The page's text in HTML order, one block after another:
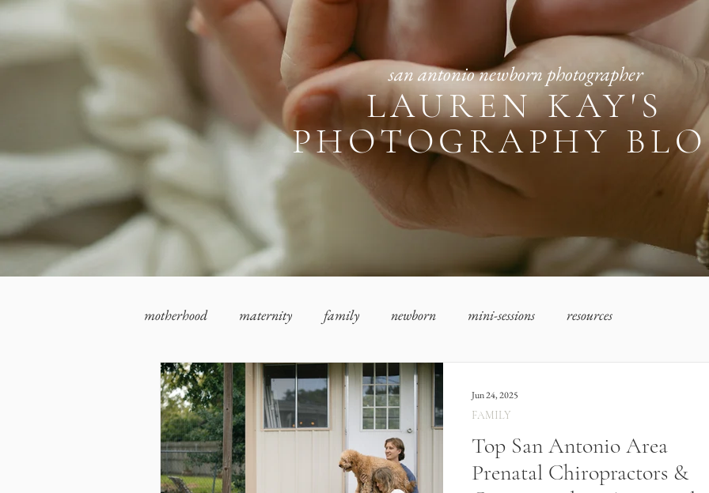
san antonio newborn photographer
LAUREN KAY'S
PHOTOGRAPHY
motherhood maternity family newborn mini-sessions resources
Top San Antonio Area
Prenatal Chiropractors &
FAMILY
Jun 24, 2025